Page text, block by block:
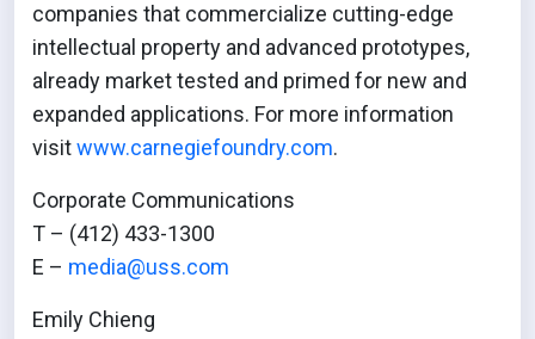
companies that commercialize cutting-edge
intellectual property and advanced prototypes,
already market tested and primed for new and
expanded applications. For more information
visitwww.carnegiefoundry.com.
Corporate Communications
T – (412) 433-1300
E – media@uss.com
Emily Chieng